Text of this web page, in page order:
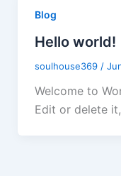
Blog
Hello world!
soulhouse369 /
Welcome to
Edit or delete